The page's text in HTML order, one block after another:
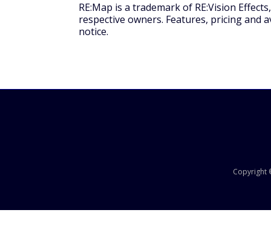
RE:Map is a trademark of RE:Vision
respective owners. Features, pricing and
notice.
Copyright